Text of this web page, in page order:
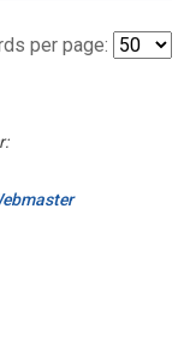
per page: